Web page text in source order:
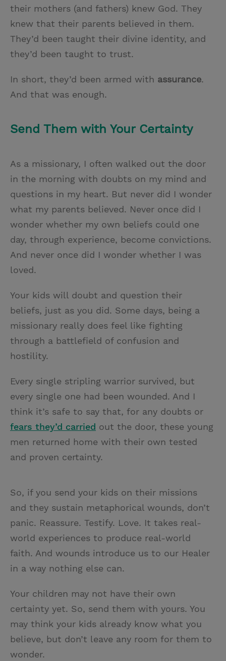
their mothers (and fathers) knew God. They
knew that their parents believed in them.
They’d been taught their divine identity, and
they’d been taught to trust.
In short, they’d been armed with assurance.
And that was enough.
Send Them with Your Certainty
As a missionary, I often walked out the door
in the morning with doubts on my mind and
questions in my heart. But never did I wonder
what my parents believed. Never once did I
wonder whether my own beliefs could one
day, through experience, become convictions.
And never once did I wonder whether I was
loved.
Your kids will doubt and question their
beliefs, just as you did. Some days, being a
missionary really does feel like fighting
through a battlefield of confusion and
hostility.
Every single stripling warrior survived, but
every single one had been wounded. And I
think it’s safe to say that, for any doubts or
fears they’d carried out the door, these young
men returned home with their own tested
and proven certainty.
So, if you send your kids on their missions
and they sustain metaphorical wounds, don’t
panic. Reassure. Testify. Love. It takes real-
world experiences to produce real-world
faith. And wounds introduce us to our Healer
in a way nothing else can.
Your children may not have their own
certainty yet. So, send them with yours. You
may think your kids already know what you
believe, but don’t leave any room for them to
wonder.